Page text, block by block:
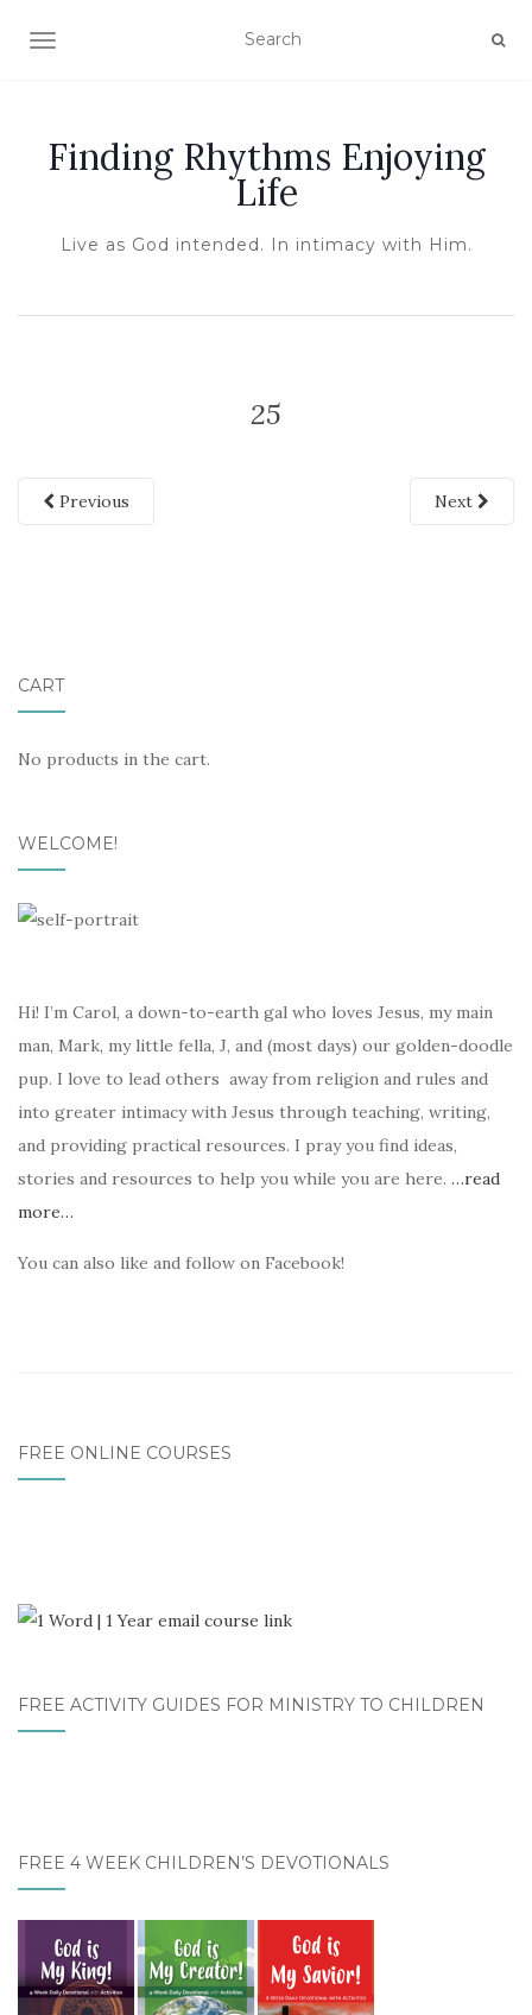
TOGGLE NAVIGATION
Finding Rhythms Enjoying
Life
Live as God intended. In intimacy with Him.
25
Previous Next
CART
No products in the cart.
WELCOME!
Hi! I’m Carol, a down-to-earth gal who loves Jesus, my main
man, Mark, my little fella, J, and (most days) our golden-doodle
pup. I love to lead others away from religion and rules and
into greater intimacy with Jesus through teaching, writing,
and providing practical resources. I pray you find ideas,
stories and resources to help you while you are here. …read
more…
You can also like and follow on Facebook!
FREE ONLINE COURSES
FREE ACTIVITY GUIDES FOR MINISTRY TO CHILDREN
FREE 4 WEEK CHILDREN’S DEVOTIONALS